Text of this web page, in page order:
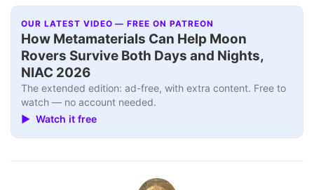
OUR LATEST VIDEO — FREE ON PATREON
How Metamaterials Can Help Moon
Rovers Survive Both Days and Nights,
NIAC 2026
The extended edition: ad-free, with extra content. Free to
watch — no account needed.
▶ Watch it free